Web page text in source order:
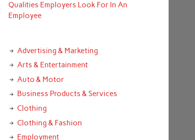
Qualities Employers Look For In An
Employee
Advertising & Marketing
Arts & Entertainment
Auto & Motor
Business Products & Services
Clothing
Clothing & Fashion
Employment